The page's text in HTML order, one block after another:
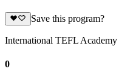
Save this program?
International TEFL Academy
0